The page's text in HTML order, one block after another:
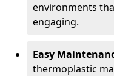
environments
engaging.
Easy
thermoplastic